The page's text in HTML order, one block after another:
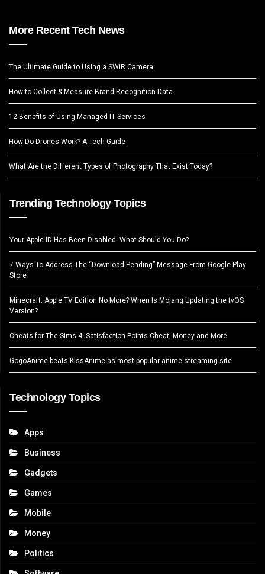
More Recent Tech News
The Ultimate Guide to Using a SWIR Camera
How to Collect & Measure Brand Recognition Data
12 Benefits of Using Managed IT Services
How Do Drones Work? A Tech Guide
What Are the Different Types of Photography That Exist Today?
Trending Technology Topics
Your Apple ID Has Been Disabled. What Should You Do?
7 Ways To Address The “Download Pending” Message From Google Play
Store
Minecraft: Apple TV Edition No More? When Is Mojang Updating the tvOS
Version?
Cheats for The Sims 4: Satisfaction Points Cheat, Money and More
GogoAnime beats KissAnime as most popular anime streaming site
Technology Topics
Apps
Business
Gadgets
Games
Mobile
Money
Politics